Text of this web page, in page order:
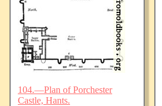
104.—Plan of Porchester
Castle, Hants.